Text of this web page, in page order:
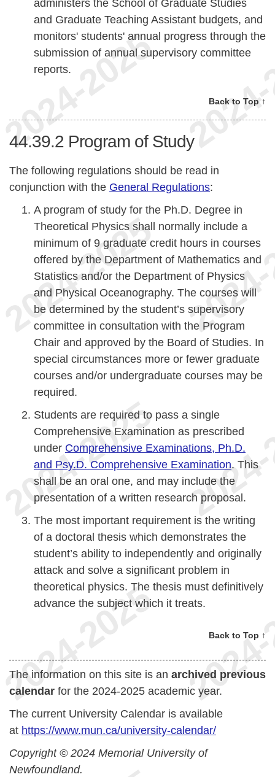
administers the School of Graduate Studies
and Graduate Teaching Assistant budgets, and
monitors' students' annual progress through the
submission of annual supervisory committee
reports.
Back to Top ↑
44.39.2 Program of Study
The following regulations should be read in
conjunction with the General Regulations:
A program of study for the Ph.D. Degree in
Theoretical Physics shall normally include a
minimum of 9 graduate credit hours in courses
offered by the Department of Mathematics and
Statistics and/or the Department of Physics
and Physical Oceanography. The courses will
be determined by the student’s supervisory
committee in consultation with the Program
Chair and approved by the Board of Studies. In
special circumstances more or fewer graduate
courses and/or undergraduate courses may be
required.
Students are required to pass a single
Comprehensive Examination as prescribed
under Comprehensive Examinations, Ph.D.
and Psy.D. Comprehensive Examination. This
shall be an oral one, and may include the
presentation of a written research proposal.
The most important requirement is the writing
of a doctoral thesis which demonstrates the
student’s ability to independently and originally
attack and solve a significant problem in
theoretical physics. The thesis must definitively
advance the subject which it treats.
Back to Top ↑
The information on this site is an archived previous
calendar for the 2024-2025 academic year.
The current University Calendar is available
at https://www.mun.ca/university-calendar/
Copyright © 2024 Memorial University of
Newfoundland.